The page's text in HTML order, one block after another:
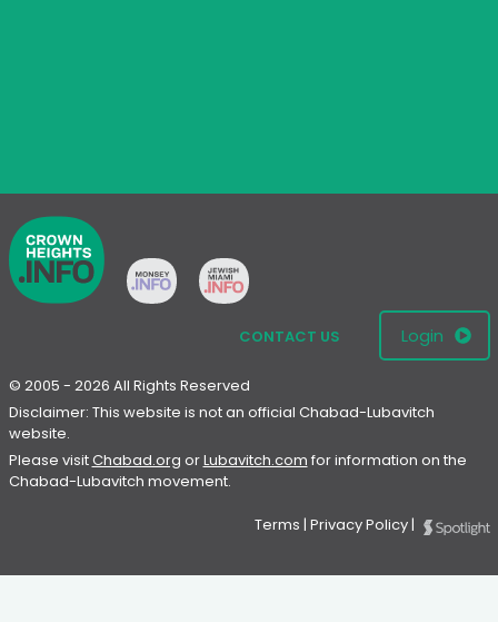
CONTACT US Login
© 2005 - 2026 All Rights Reserved
Disclaimer: This website is not an official Chabad-Lubavitch
website.
Please visitChabad.org orLubavitch.com for information on the
Chabad-Lubavitch movement.
Terms | Privacy Policy|